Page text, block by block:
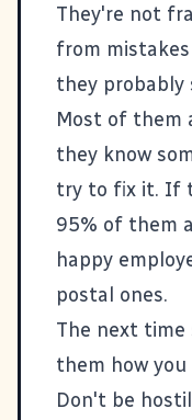
They're not
from
they probably
Most of them
they know
try to fix it. If
95% of them
happy
postal ones.
The next time
them how
Don't be